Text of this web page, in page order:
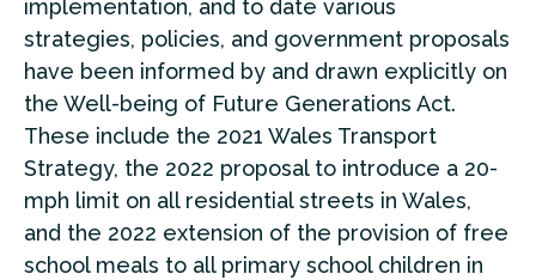
implementation, and to date various
strategies, policies, and government proposals
have been informed by and drawn explicitly on
the Well-being of Future Generations Act.
These include the 2021 Wales Transport
Strategy, the 2022 proposal to introduce a 20-
mph limit on all residential streets in Wales,
and the 2022 extension of the provision of free
school meals to all primary school children in